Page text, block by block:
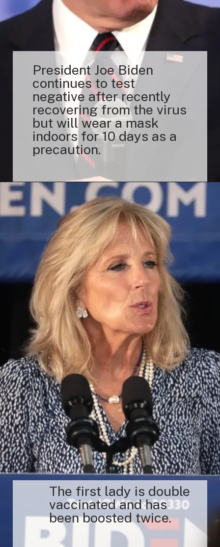
President Joe Biden
continues to test
negative after recently
recovering from the virus
but will wear a mask
indoors for 10 days as a
precaution.
The first lady is double
vaccinated and has
been boosted twice.